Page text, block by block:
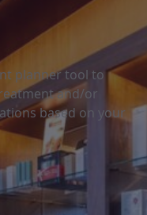
planner tool to
and/or
based on your